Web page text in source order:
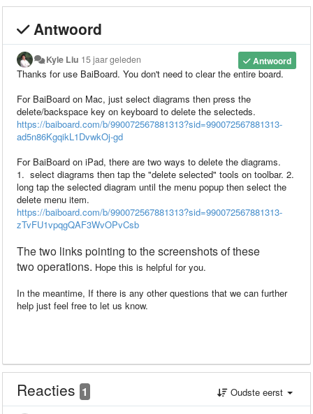
Antwoord
Antwoord
Kyle Liu 15 jaar geleden
Thanks for use BaiBoard. You don't need to clear the entire board.
For BaiBoard on Mac, just select diagrams then press the
delete/backspace key on keyboard to delete the selecteds.
https://baiboard.com/b/990072567881313?sid=990072567881313-
ad5n86KgqikL1DvwkOj-gd
For BaiBoard on iPad, there are two ways to delete the diagrams.
1. select diagrams then tap the "delete selected" tools on toolbar. 2.
long tap the selected diagram until the menu popup then select the
delete menu item.
https://baiboard.com/b/990072567881313?sid=990072567881313-
zTvFU1vpqgQAF3WvOPvCsb
The two links pointing tothescreenshotsofthese
twooperations. Hope this is helpful for you.
In the meantime, If there is any other questions that we can further
help just feel free to let us know.
Reacties 1 Oudste eerst